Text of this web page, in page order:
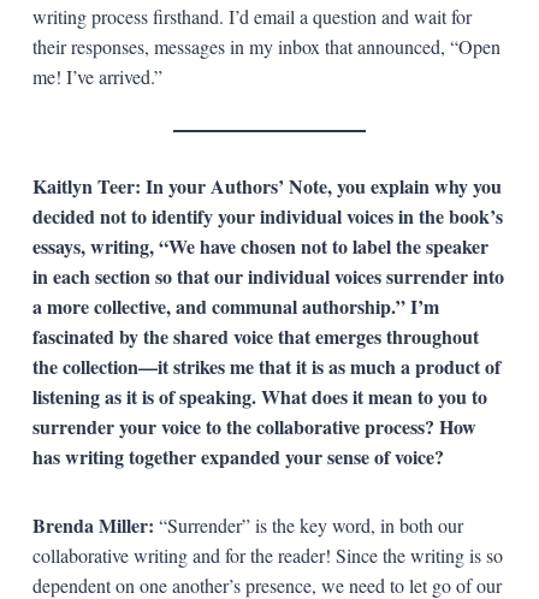
writing process firsthand. I’d email a question and wait for
their responses, messages in my inbox that announced, “Open
me! I’ve arrived.”
Kaitlyn Teer: In your Authors’ Note, you explain why you
decided not to identify your individual voices in the book’s
essays, writing, “We have chosen not to label the speaker
in each section so that our individual voices surrender into
a more collective, and communal authorship.” I’m
fascinated by the shared voice that emerges throughout
the collection—it strikes me that it is as much a product of
listening as it is of speaking. What does it mean to you to
surrender your voice to the collaborative process? How
has writing together expanded your sense of voice?
Brenda Miller: “Surrender” is the key word, in both our
collaborative writing and for the reader! Since the writing is so
dependent on one another’s presence, we need to let go of our